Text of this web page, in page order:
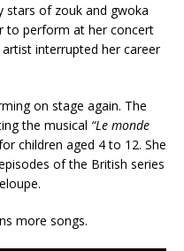
stars of zouk and gwoka
to perform at her concert
interrupted her career
on stage again. The
the musical “Le monde
children aged 4 to 12. She
of the British series
more songs.